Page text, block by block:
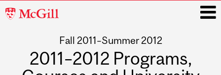
McGill
Fall 2011–Summer 2012
2011–2012 Programs,